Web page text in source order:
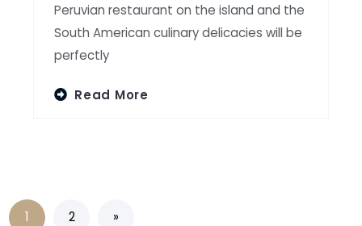
Peruvian restaurant on the island and the
South American culinary delicacies will be
perfectly
Read More
1 2 »